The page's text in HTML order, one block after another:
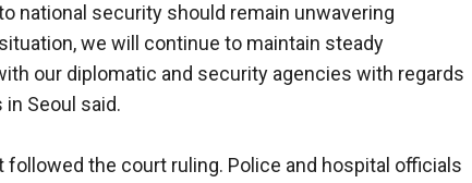
national security should remain unwavering
we will continue to maintain steady
our diplomatic and security agencies with regards
Seoul said.
the court ruling. Police and hospital officials